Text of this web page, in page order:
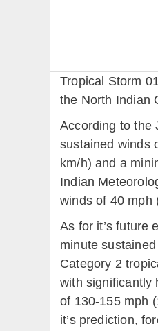
Tropical Storm
the North Indian
According to the
sustained winds
km/h) and a
Indian
winds of 40 mph
As for it’s future
minute
Category 2
with significantly
of 130-155 mph
it’s prediction,